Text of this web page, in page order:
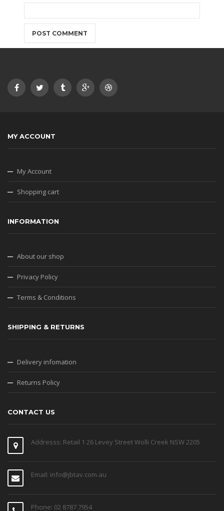
MY ACCOUNT
My Account
Shopping cart
INFORMATION
About our shop
Privacy Policy
Terms & Conditions
SHIPPING & RETURNS
Delivery infomation
Returns Policy
CONTACT US
Addresss: Retail 1 26 Levey Street Wolli Creek NSW 2205
Email: info@jbtav.com.au
Phone: 02 8787 7954